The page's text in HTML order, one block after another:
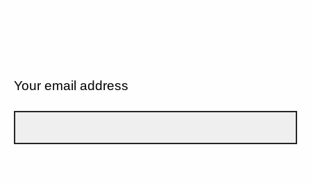
Your email address